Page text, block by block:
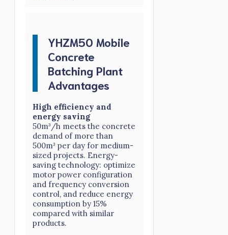
YHZM50 Mobile
Concrete
Batching Plant
Advantages
High efficiency and
energy saving
50m³/h meets the concrete
demand of more than
500m³ per day for medium-
sized projects. Energy-
saving technology: optimize
motor power configuration
and frequency conversion
control, and reduce energy
consumption by 15%
compared with similar
products.